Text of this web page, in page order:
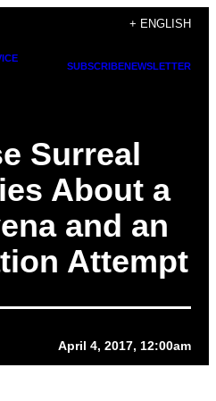
+ ENGLISH
SUBSCRIBENEWSLETTER
Surreal
About a
and an
Attempt
April 4, 2017, 12:00am